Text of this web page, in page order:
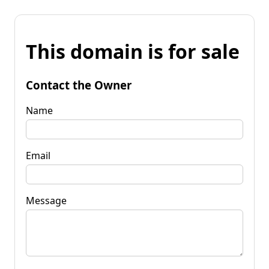
This domain is for sale
Contact the Owner
Name
Email
Message